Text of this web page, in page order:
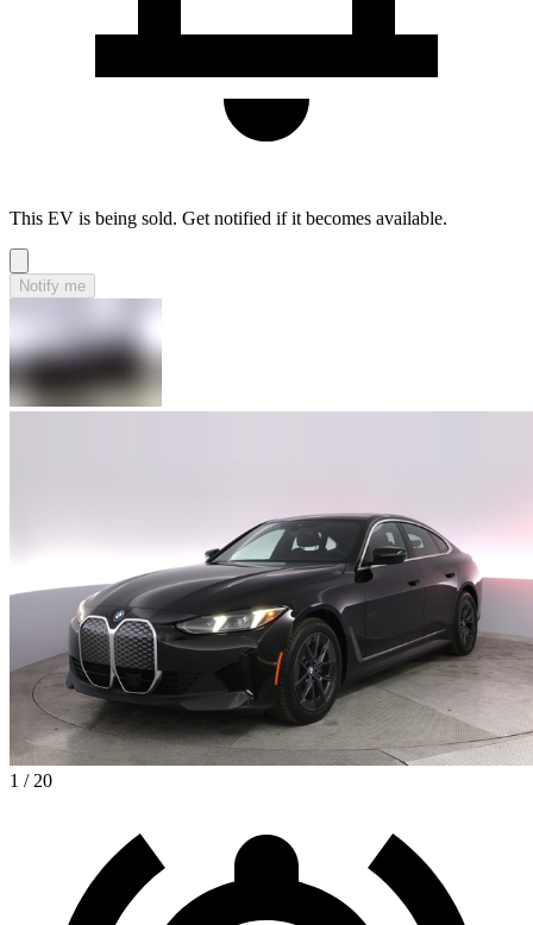
This EV is being sold. Get notified if it becomes available.
Notify me
1 / 20